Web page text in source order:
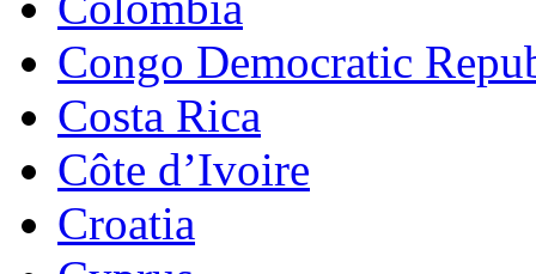
Congo Democratic
Costa Rica
Côte d’Ivoire
Croatia